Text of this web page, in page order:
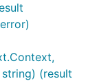
(result